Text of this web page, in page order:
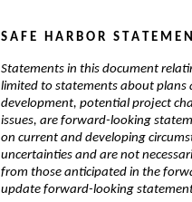
S A F E   H A R B O R   S T A T E M E
Statements in this document
limited to statements about plans
development, potential project
issues, are forward-looking
on current and developing
uncertainties and are not
from those anticipated in the
update forward-looking